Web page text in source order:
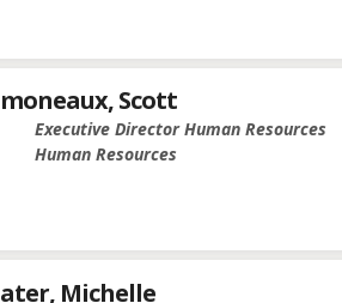
Scott
Executive Director Human Resources
Human Resources
Michelle